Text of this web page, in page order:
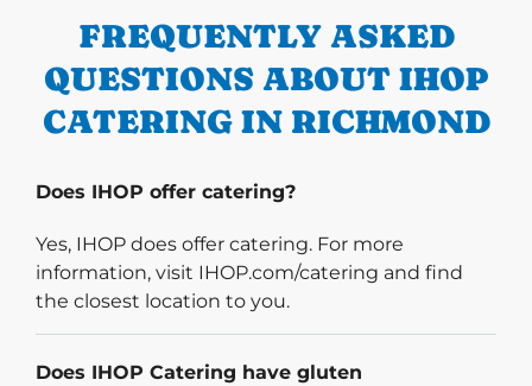
FREQUENTLY ASKED
QUESTIONS ABOUT IHOP
CATERING IN RICHMOND
Does IHOP offer catering?
Yes, IHOP does offer catering. For more
information, visit IHOP.com/catering and find
the closest location to you.
Does IHOP Catering have gluten